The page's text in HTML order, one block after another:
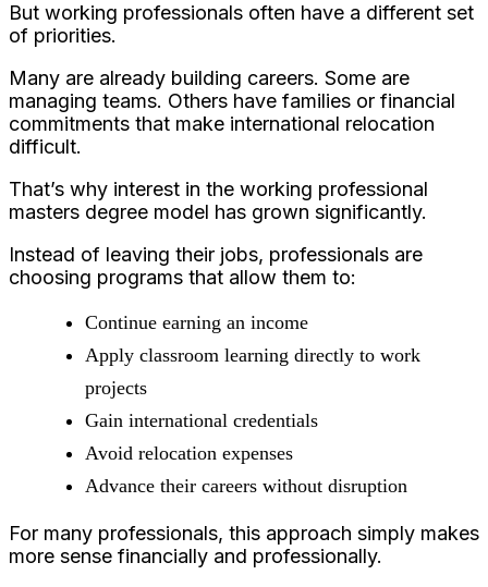
But working professionals often have a different set
of priorities.
Many are already building careers. Some are
managing teams. Others have families or financial
commitments that make international relocation
difficult.
That’s why interest in the working professional
masters degree model has grown significantly.
Instead of leaving their jobs, professionals are
choosing programs that allow them to:
Continue earning an income
Apply classroom learning directly to work
projects
Gain international credentials
Avoid relocation expenses
Advance their careers without disruption
For many professionals, this approach simply makes
more sense financially and professionally.